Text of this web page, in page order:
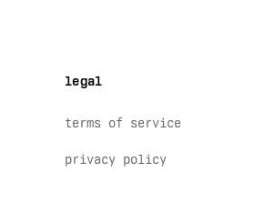
legal
terms of service
privacy policy